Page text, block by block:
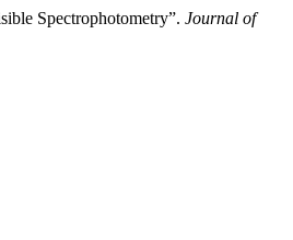
Spectrophotometry”. Journal of